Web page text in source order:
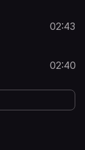
02:43
02:40